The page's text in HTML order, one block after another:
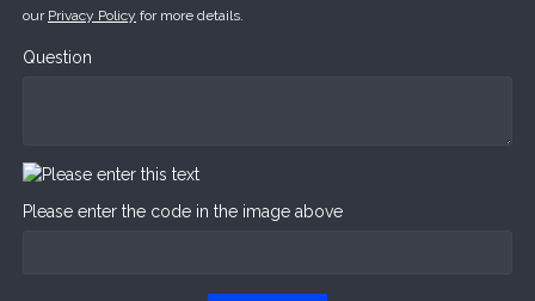
our Privacy Policy for more details.
Question
Please enter the code in the image above